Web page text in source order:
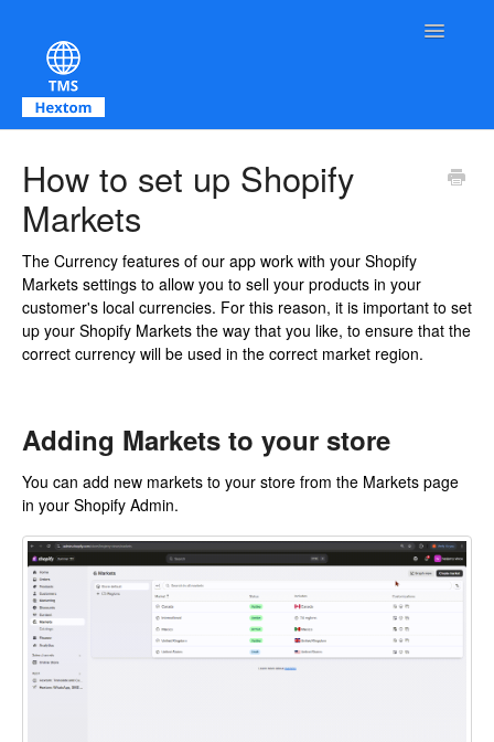
Toggle
How to set up Shopify
Markets
The Currency features of our app work with your Shopify
Markets settings to allow you to sell your products in your
customer's local currencies. For this reason, it is important to set
up your Shopify Markets the way that you like, to ensure that the
correct currency will be used in the correct market region.
Adding Markets to your store
You can add new markets to your store from the Markets page
in your Shopify Admin.